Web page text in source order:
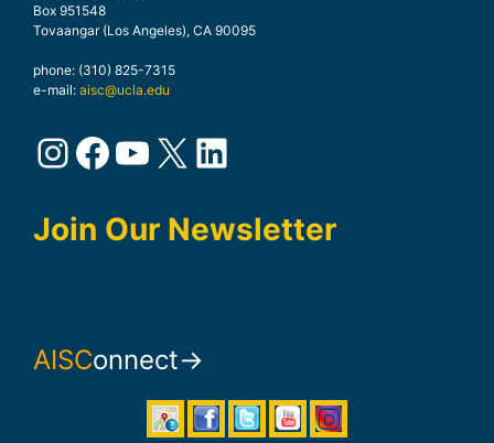
Box 951548
Tovaangar (Los Angeles), CA 90095
phone: (310) 825-7315
e-mail: aisc@ucla.edu
Instagram
Facebook
YouTube
X LinkedIn
Join Our Newsletter
AISConnect→